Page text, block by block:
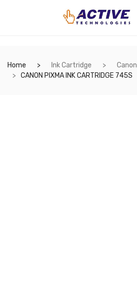
Home Ink Cartridge
Canon
CANON PIXMA INK CARTRIDGE 745S